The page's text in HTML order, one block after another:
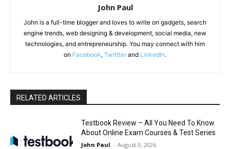
John Paul
John is a full-time blogger and loves to write on gadgets, search
engine trends, web designing & development, social media, new
technologies, and entrepreneurship. You may connect with him
on Facebook, Twittter and LinkedIn.
RELATED ARTICLES
Testbook Review – All You Need To Know
About Online Exam Courses & Test Series
John Paul - August 3, 2026